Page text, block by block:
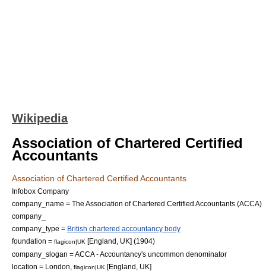
Wikipedia
Association of Chartered Certified
Accountants
Association of Chartered Certified Accountants
Infobox Company
company_name = The Association of Chartered Certified Accountants (ACCA)
company_
company_type = British chartered accountancy body
foundation = flagicon|UK [England, UK] (1904)
company_slogan = ACCA - Accountancy's uncommon denominator
location = London, flagicon|UK [England, UK]